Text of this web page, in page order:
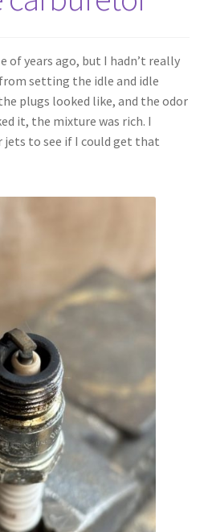
of years ago, but I hadn’t really
setting the idle and idle
plugs looked like, and the odor
it, the mixture was rich. I
jets to see if I could get that